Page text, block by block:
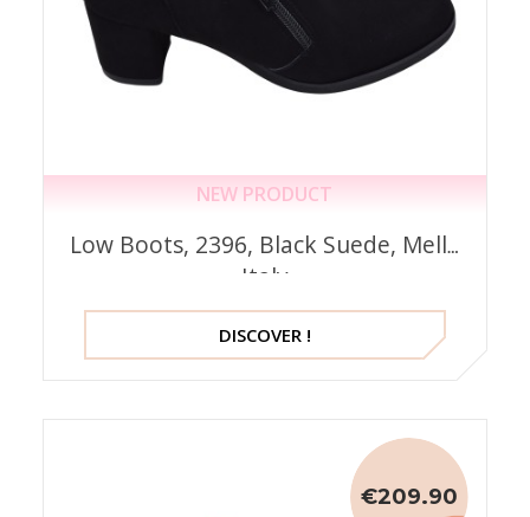
NEW PRODUCT
Low Boots, 2396, Black Suede, Mella
Italy
DISCOVER !
€209.90